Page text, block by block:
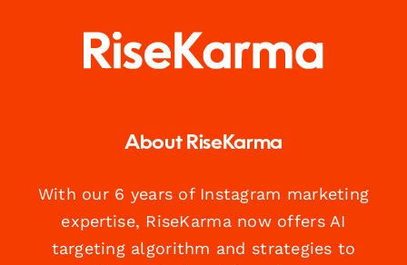
About RiseKarma
With our 6 years of Instagram marketing
expertise, RiseKarma now offers AI
targeting algorithm and strategies to